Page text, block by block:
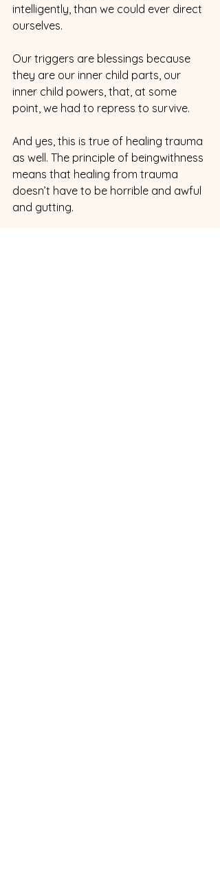
intelligently, than we could ever direct
ourselves.
Our triggers are blessings because
they are our inner child parts, our
inner child powers, that, at some
point, we had to repress to survive.
And yes, this is true of healing trauma
as well. The principle of beingwithness
means that healing from trauma
doesn’t have to be horrible and awful
and gutting.